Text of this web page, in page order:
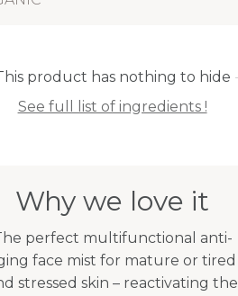
product has nothing to hide
See full list of ingredients !
Why we love it
perfect multifunctional anti-
face mist for mature or tired
stressed skin – reactivating the